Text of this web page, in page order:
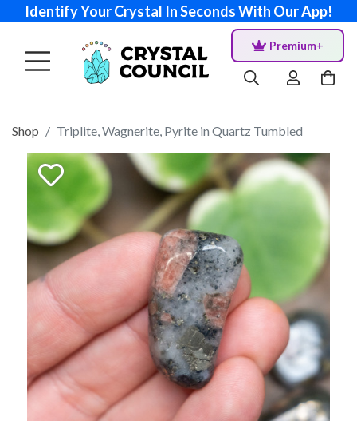
Identify Your Crystal In Seconds With Our App!
Premium+
Shop Triplite, Wagnerite, Pyrite in Quartz Tumbled